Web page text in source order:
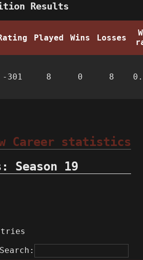
Results
Played Wins Losses
-301 8 0 8
Career statistics
19
Search: